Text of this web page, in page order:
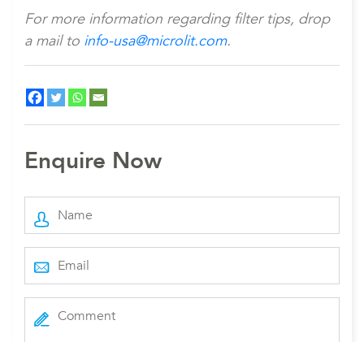
For more information regarding filter tips, drop
a mail to info-usa@microlit.com.
Enquire Now